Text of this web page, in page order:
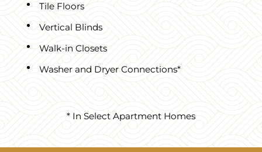
Tile Floors
Vertical Blinds
Walk-in Closets
Washer and Dryer Connections*
* In Select Apartment Homes